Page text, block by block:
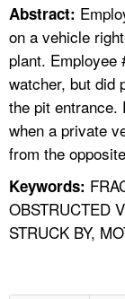
A TO Z INDEX
LANGUAGES
Abstract:
on a vehicle
plant. Employee
watcher, but did
the pit entrance.
when a private
from the
Keywords:
OBSTRUCTED
STRUCK BY,